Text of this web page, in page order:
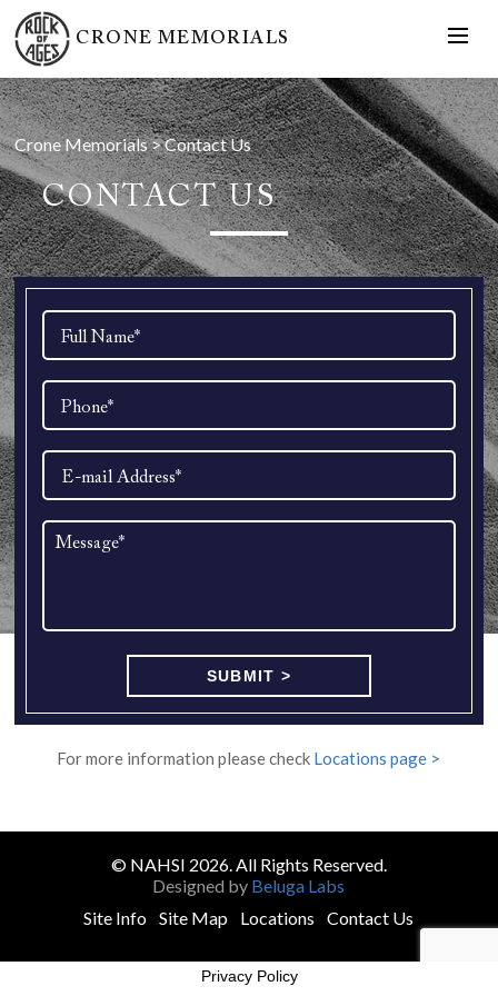
CRONE MEMORIALS
Crone Memorials>Contact Us
CONTACT US
For more information please check Locations page >
© NAHSI 2026. All Rights Reserved.
Designed by Beluga Labs
Site Info
Site Map Locations Contact Us
Privacy Policy